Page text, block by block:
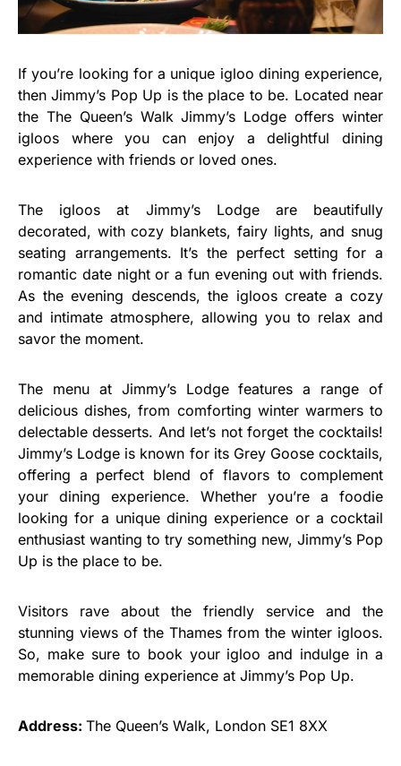
If you’re looking for a unique igloo dining experience,
then Jimmy’s Pop Up is the place to be. Located near
the The Queen’s Walk Jimmy’s Lodge offers winter
igloos where you can enjoy a delightful dining
experience with friends or loved ones.
The igloos at Jimmy’s Lodge are beautifully
decorated, with cozy blankets, fairy lights, and snug
seating arrangements. It’s the perfect setting for a
romantic date night or a fun evening out with friends.
As the evening descends, the igloos create a cozy
and intimate atmosphere, allowing you to relax and
savor the moment.
The menu at Jimmy’s Lodge features a range of
delicious dishes, from comforting winter warmers to
delectable desserts. And let’s not forget the cocktails!
Jimmy’s Lodge is known for its Grey Goose cocktails,
offering a perfect blend of flavors to complement
your dining experience. Whether you’re a foodie
looking for a unique dining experience or a cocktail
enthusiast wanting to try something new, Jimmy’s Pop
Up is the place to be.
Visitors rave about the friendly service and the
stunning views of the Thames from the winter igloos.
So, make sure to book your igloo and indulge in a
memorable dining experience at Jimmy’s Pop Up.
Address: The Queen’s Walk, London SE1 8XX